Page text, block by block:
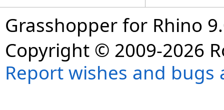
Grasshopper for Rhino
Copyright © 2009-2026
Report wishes and